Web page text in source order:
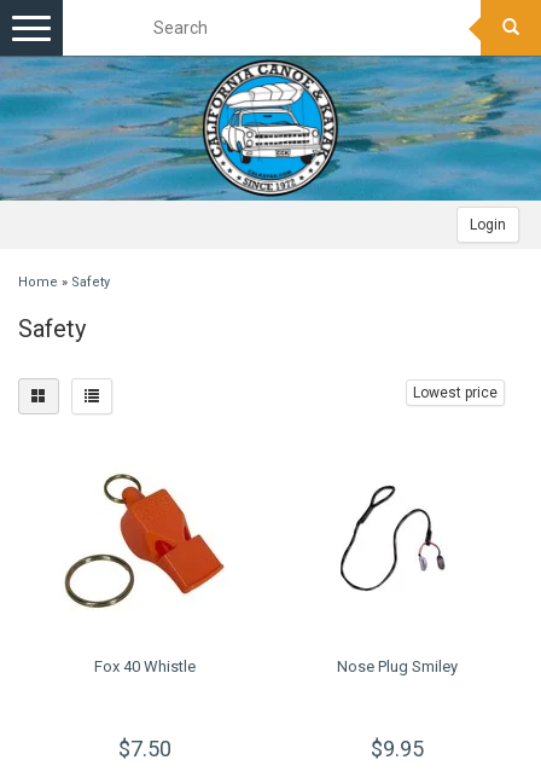
Login
Toggle
navigation
Home » Safety
Safety
Lowest price
Fox 40 Whistle
$7.50
Nose Plug Smiley
$9.95